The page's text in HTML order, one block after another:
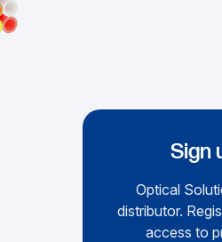
Sign
Optical
distributor.
access to